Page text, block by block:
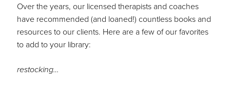
Over the years, our licensed therapists and coaches
have recommended (and loaned!) countless books and
resources to our clients. Here are a few of our favorites
to add to your library:
restocking…